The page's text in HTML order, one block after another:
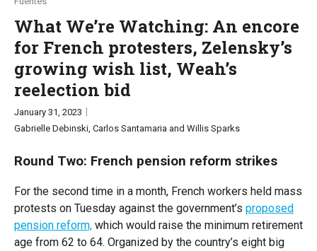
TOPICS
Economy Middle East
Russia/Ukraine War
REGIONS
US & Canada Europe
Latin America & Caribbean Middle East Africa
Australia & Pacific
What We’re Watching: An encore
for French protesters, Zelensky’s
growing wish list, Weah’s
reelection bid
January 31, 2023
Gabrielle Debinski Carlos Santamaria Willis Sparks
Round Two: French pension reform strikes
For the second time in a month, French workers held mass
protests on Tuesday against the government’s proposed
pension reform, which would raise the minimum retirement
age from 62 to 64. Organized by the country’s eight big